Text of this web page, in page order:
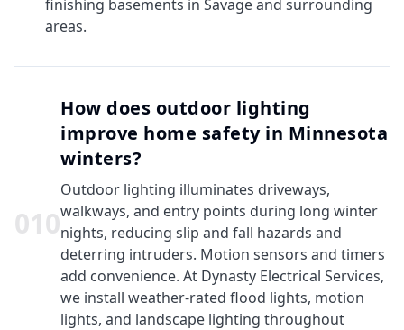
finishing basements in Savage and surrounding
areas.
010
How does outdoor lighting
improve home safety in Minnesota
winters?
Outdoor lighting illuminates driveways,
walkways, and entry points during long winter
nights, reducing slip and fall hazards and
deterring intruders. Motion sensors and timers
add convenience. At Dynasty Electrical Services,
we install weather-rated flood lights, motion
lights, and landscape lighting throughout